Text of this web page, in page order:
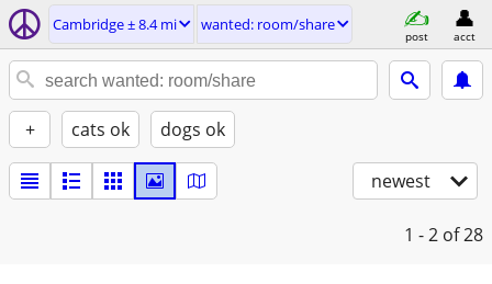
Cambridge ± 8.4 mi wanted: room/share
post acct
+ cats ok dogs ok
newest
1 - 2 of 28